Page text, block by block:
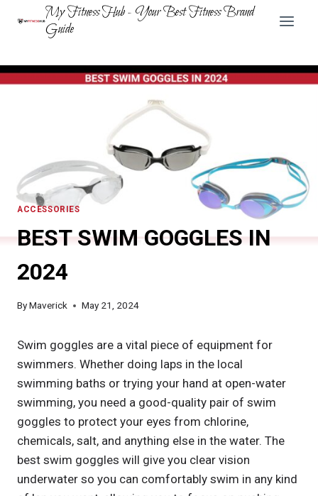
My Fitness Hub - Your Best Fitness Brand
Guide
ACCESSORIES
BEST SWIM GOGGLES IN
2024
ByMaverick May 21, 2024
Swim goggles are a vital piece of equipment for
swimmers. Whether doing laps in the local
swimming baths or trying your hand at open-water
swimming, you need a good-quality pair of swim
goggles to protect your eyes from chlorine,
chemicals, salt, and anything else in the water. The
best swim goggles will give you clear vision
underwater so you can comfortably swim in any kind